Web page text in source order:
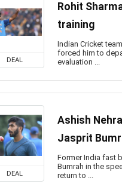
DEAL
Rohit
training
Indian Cricket
forced him to
evaluation ...
DEAL
Ashish
Jasprit
Former India fast
Bumrah in the
return to ...